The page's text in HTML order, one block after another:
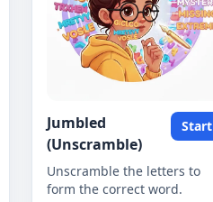
Jumbled
(Unscramble)
Start
Unscramble the letters to
form the correct word.